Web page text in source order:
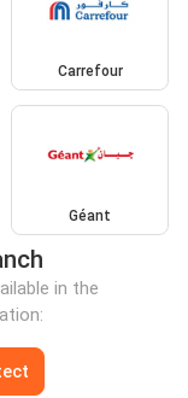
Carrefour
Géant
in the